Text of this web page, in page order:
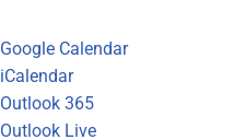
Google Calendar
iCalendar
Outlook 365
Outlook Live